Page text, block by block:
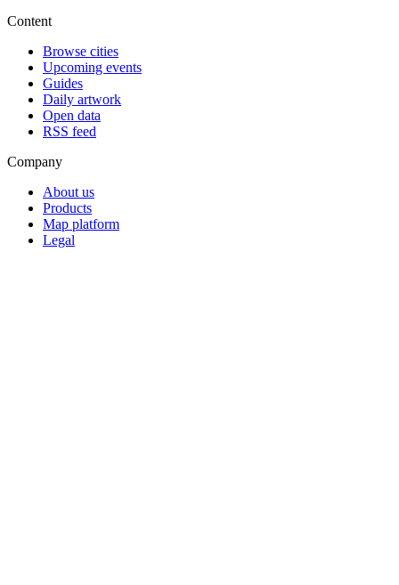
Content
Browse cities
Upcoming events
Guides
Daily artwork
Open data
RSS feed
Company
About us
Products
Map platform
Legal